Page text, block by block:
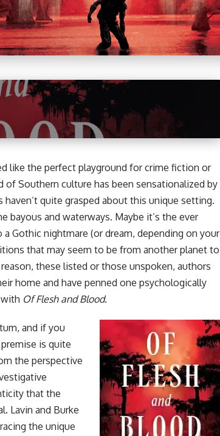
like the perfect playground for crime fiction or
Southern culture has been sensationalized by
quite grasped about this unique setting.
bayous and waterways. Maybe it’s the ever
Gothic nightmare (or dream, depending on your
that may seem to be from another planet to
these listed or those unspoken, authors
home and have penned one psychologically
Of Flesh and Blood.
and if you
is quite
the perspective
that the
Lavin and Burke
the unique